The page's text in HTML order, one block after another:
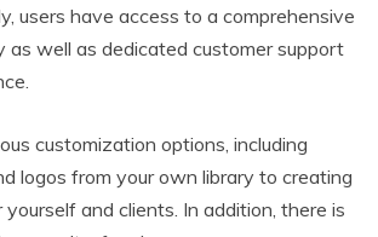
users have access to a comprehensive
as well as dedicated customer support
customization options, including
logos from your own library to creating
and clients. In addition, there is